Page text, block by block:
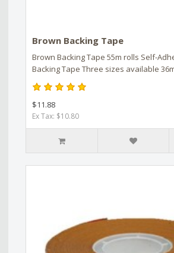
Brown Backing Tape
Brown Backing Tape 55m rolls Self-
Backing Tape Three sizes available
$11.88
Ex Tax: $10.80